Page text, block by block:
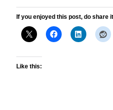
If you enjoyed this post, do share
Like this: